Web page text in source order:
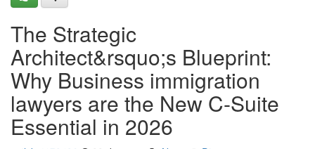
The Strategic
Architect&rsquo;s Blueprint:
Why Business immigration
lawyers are the New C-Suite
Essential in 2026